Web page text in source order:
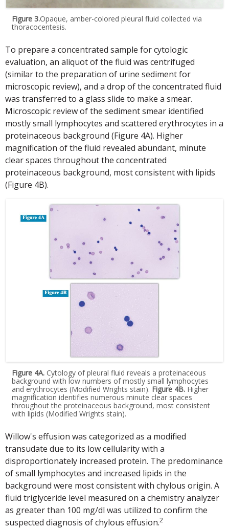
Figure 3.Opaque, amber-colored pleural fluid collected via
thoracocentesis.
To prepare a concentrated sample for cytologic
evaluation, an aliquot of the fluid was centrifuged
(similar to the preparation of urine sediment for
microscopic review), and a drop of the concentrated fluid
was transferred to a glass slide to make a smear.
Microscopic review of the sediment smear identified
mostly small lymphocytes and scattered erythrocytes in a
proteinaceous background (Figure 4A). Higher
magnification of the fluid revealed abundant, minute
clear spaces throughout the concentrated
proteinaceous background, most consistent with lipids
(Figure 4B).
Figure 4A. Cytology of pleural fluid reveals a proteinaceous
background with low numbers of mostly small lymphocytes
and erythrocytes (Modified Wrights stain). Figure 4B. Higher
magnification identifies numerous minute clear spaces
throughout the proteinaceous background, most consistent
with lipids (Modified Wrights stain).
Willow's effusion was categorized as a modified
transudate due to its low cellularity with a
disproportionately increased protein. The predominance
of small lymphocytes and increased lipids in the
background were most consistent with chylous origin. A
fluid triglyceride level measured on a chemistry analyzer
as greater than 100 mg/dl was utilized to confirm the
suspected diagnosis of chylous effusion.2